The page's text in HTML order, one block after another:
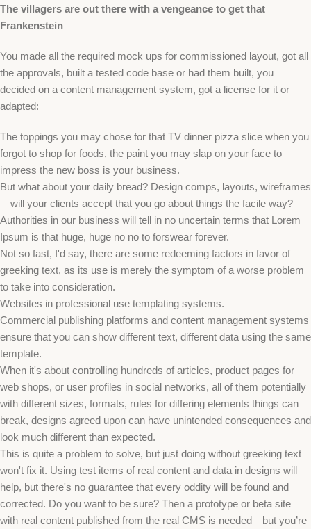
The villagers are out there with a vengeance to get that
Frankenstein
You made all the required mock ups for commissioned layout, got all
the approvals, built a tested code base or had them built, you
decided on a content management system, got a license for it or
adapted:
The toppings you may chose for that TV dinner pizza slice when you
forgot to shop for foods, the paint you may slap on your face to
impress the new boss is your business.
But what about your daily bread? Design comps, layouts, wireframes
—will your clients accept that you go about things the facile way?
Authorities in our business will tell in no uncertain terms that Lorem
Ipsum is that huge, huge no no to forswear forever.
Not so fast, I'd say, there are some redeeming factors in favor of
greeking text, as its use is merely the symptom of a worse problem
to take into consideration.
Websites in professional use templating systems.
Commercial publishing platforms and content management systems
ensure that you can show different text, different data using the same
template.
When it's about controlling hundreds of articles, product pages for
web shops, or user profiles in social networks, all of them potentially
with different sizes, formats, rules for differing elements things can
break, designs agreed upon can have unintended consequences and
look much different than expected.
This is quite a problem to solve, but just doing without greeking text
won't fix it. Using test items of real content and data in designs will
help, but there's no guarantee that every oddity will be found and
corrected. Do you want to be sure? Then a prototype or beta site
with real content published from the real CMS is needed—but you’re